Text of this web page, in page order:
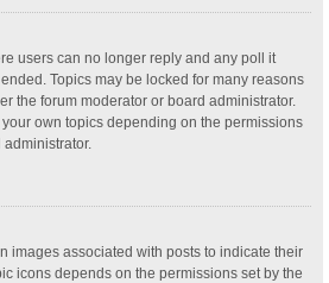
users can no longer reply and any poll it
Topics may be locked for many reasons
the forum moderator or board administrator.
own topics depending on the permissions
images associated with posts to indicate their
icons depends on the permissions set by the